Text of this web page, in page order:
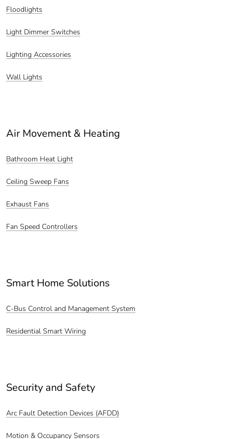
Floodlights
Light Dimmer Switches
Lighting Accessories
Wall Lights
Air Movement & Heating
Bathroom Heat Light
Ceiling Sweep Fans
Exhaust Fans
Fan Speed Controllers
Smart Home Solutions
C-Bus Control and Management System
Residential Smart Wiring
Security and Safety
Arc Fault Detection Devices (AFDD)
Motion & Occupancy Sensors